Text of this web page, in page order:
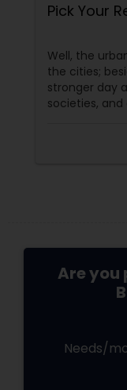
Pick Your
Well, the
the cities;
stronger day
societies,
today,
them land.
Are you
Needs/